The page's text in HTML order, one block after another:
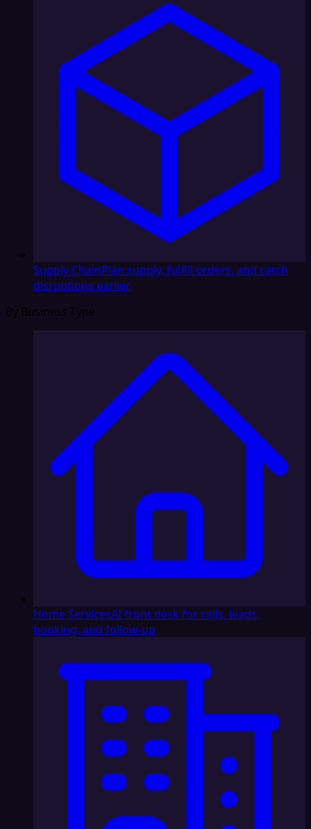
Supply ChainPlan supply, fulfill orders, and catch
disruptions earlier
By Business Type
Home ServicesAI front desk for calls, leads,
booking, and follow-up